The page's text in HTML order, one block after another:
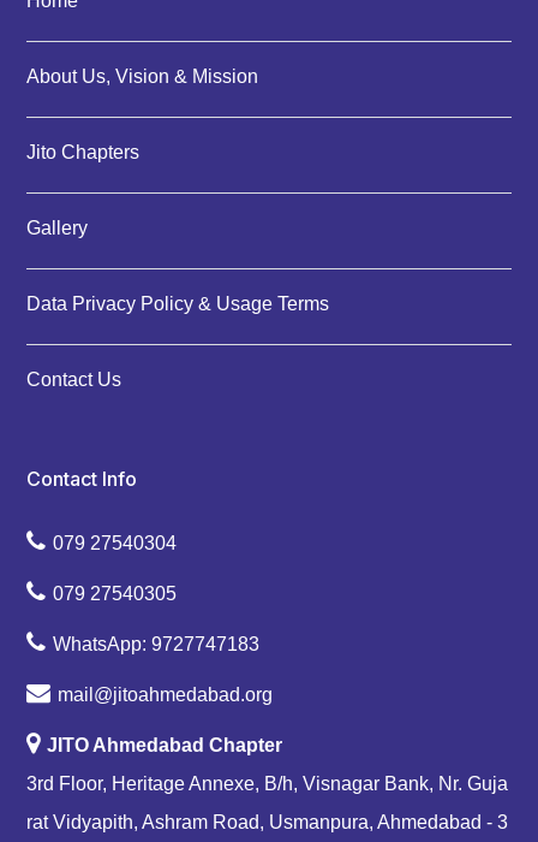
About Us, Vision & Mission
Jito Chapters
Gallery
Data Privacy Policy & Usage Terms
Contact Us
Contact Info
079 27540304
079 27540305
WhatsApp: 9727747183
mail@jitoahmedabad.org
JITO Ahmedabad Chapter
3rd Floor, Heritage Annexe, B/h, Visnagar Bank, Nr. Guja
rat Vidyapith, Ashram Road, Usmanpura, Ahmedabad - 3